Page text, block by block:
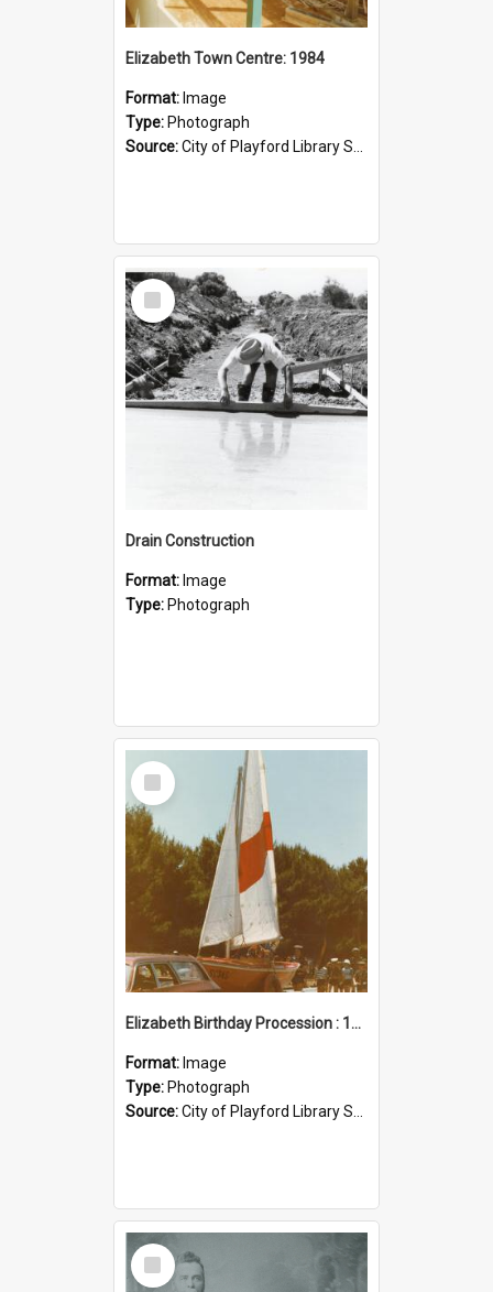
Elizabeth Town Centre: 1984
Format: Image
Type: Photograph
Source:City of Playford Library Service
Select
Item
Drain Construction
Format: Image
Type: Photograph
Select
Item
Elizabeth Birthday Procession : 17 November 1984
Format: Image
Type: Photograph
Source:City of Playford Library Service
Select
Item